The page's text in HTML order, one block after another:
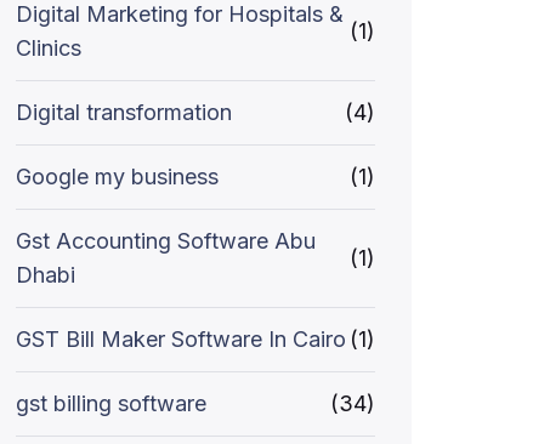
Digital Marketing for Hospitals &
Clinics
(1)
Digital transformation (4)
Google my business (1)
Gst Accounting Software Abu
Dhabi
(1)
GST Bill Maker Software In Cairo (1)
gst billing software (34)